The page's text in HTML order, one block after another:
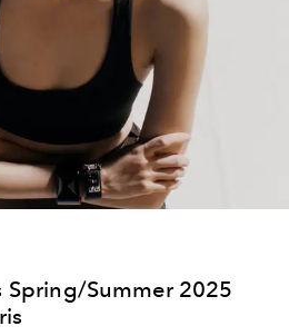
Spring/Summer 2025